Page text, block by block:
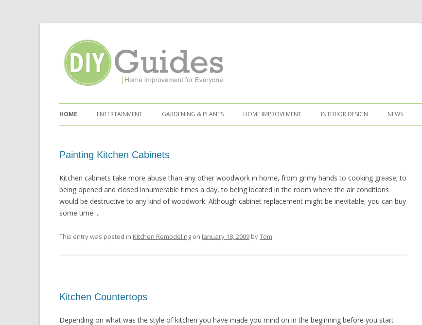
Skip to content
HOME ENTERTAINMENT GARDENING & PLANTS HOME IMPROVEMENT INTERIOR DESIGN NEWS
Painting Kitchen Cabinets
Kitchen cabinets take more abuse than any other woodwork in home, from grimy hands to cooking grease; to
being opened and closed innumerable times a day, to being located in the room where the air conditions
would be destructive to any kind of woodwork. Although cabinet replacement might be inevitable, you can buy
some time ...
This entry was posted in Kitchen Remodeling on January 18, 2009 byTom.
Kitchen Countertops
Depending on what was the style of kitchen you have made you mind on in the beginning before you start